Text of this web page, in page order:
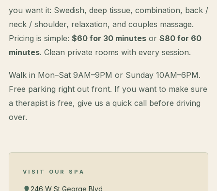
you want it: Swedish, deep tissue, combination, back /
neck / shoulder, relaxation, and couples massage.
Pricing is simple: $60 for 30 minutes or $80 for 60
minutes. Clean private rooms with every session.
Walk in Mon–Sat 9AM–9PM or Sunday 10AM–6PM.
Free parking right out front. If you want to make sure
a therapist is free, give us a quick call before driving
over.
VISIT OUR SPA
246 W St George Blvd